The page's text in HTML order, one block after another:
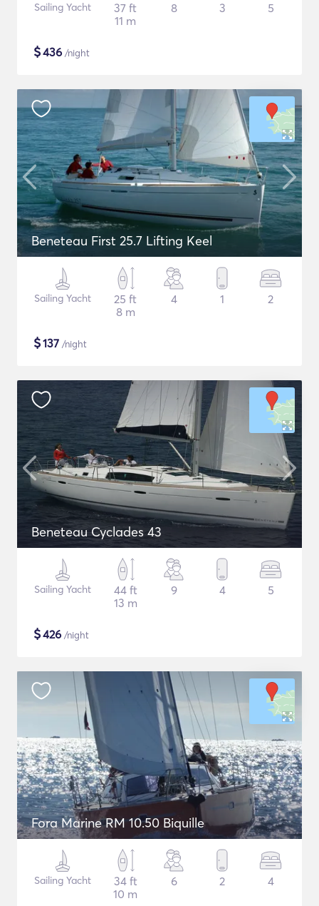
Sailing Yacht
37 ft
11 m
8 3 5
$436 /night
Beneteau First 25.7 Lifting Keel
Sailing Yacht
25 ft
8 m
4 1 2
$137 /night
Beneteau Cyclades 43
Sailing Yacht
44 ft
13 m
9 4 5
$426 /night
Fora Marine RM 10.50 Biquille
Sailing Yacht
34 ft
10 m
6 2 4